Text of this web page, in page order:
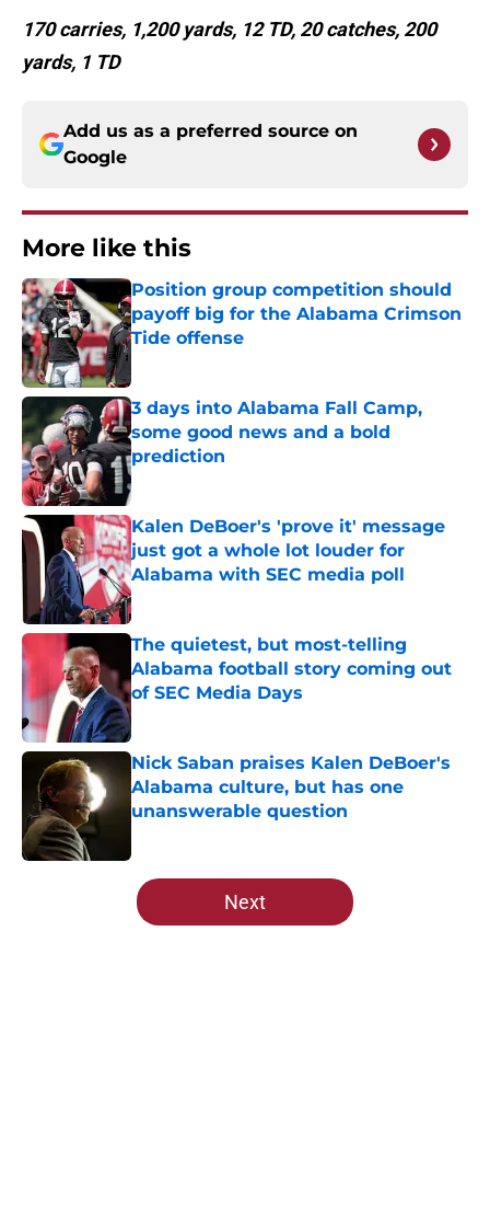
170 carries, 1,200 yards, 12 TD, 20 catches, 200
yards, 1 TD
Add us as a preferred source on
Google
More like this
Position group competition should
payoff big for the Alabama Crimson
Tide offense
3 days into Alabama Fall Camp,
some good news and a bold
prediction
Published by on Invalid Date
Kalen DeBoer's 'prove it' message
just got a whole lot louder for
Alabama with SEC media poll
Published by on Invalid Date
The quietest, but most-telling
Alabama football story coming out
of SEC Media Days
Published by on Invalid Date
Nick Saban praises Kalen DeBoer's
Alabama culture, but has one
unanswerable question
5 related articles loaded
Next